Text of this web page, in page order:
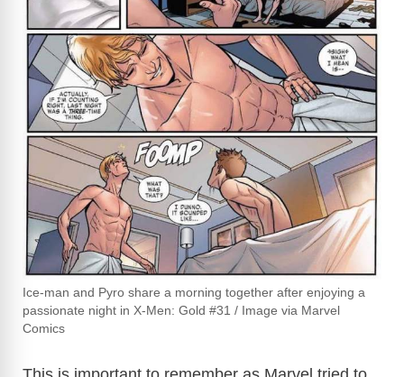
Ice-man and Pyro share a morning together after enjoying a
passionate night in X-Men: Gold #31 / Image via Marvel
Comics